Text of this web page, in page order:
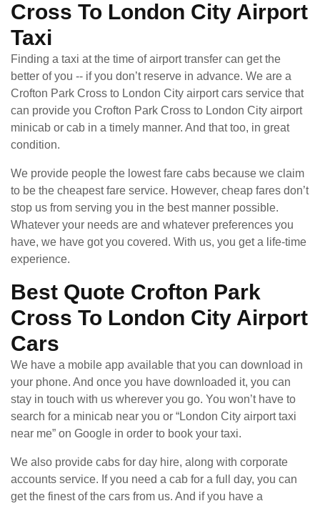
Cross To London City Airport
Taxi
Finding a taxi at the time of airport transfer can get the
better of you -- if you don’t reserve in advance. We are a
Crofton Park Cross to London City airport cars service that
can provide you Crofton Park Cross to London City airport
minicab or cab in a timely manner. And that too, in great
condition.
We provide people the lowest fare cabs because we claim
to be the cheapest fare service. However, cheap fares don’t
stop us from serving you in the best manner possible.
Whatever your needs are and whatever preferences you
have, we have got you covered. With us, you get a life-time
experience.
Best Quote Crofton Park
Cross To London City Airport
Cars
We have a mobile app available that you can download in
your phone. And once you have downloaded it, you can
stay in touch with us wherever you go. You won’t have to
search for a minicab near you or “London City airport taxi
near me” on Google in order to book your taxi.
We also provide cabs for day hire, along with corporate
accounts service. If you need a cab for a full day, you can
get the finest of the cars from us. And if you have a